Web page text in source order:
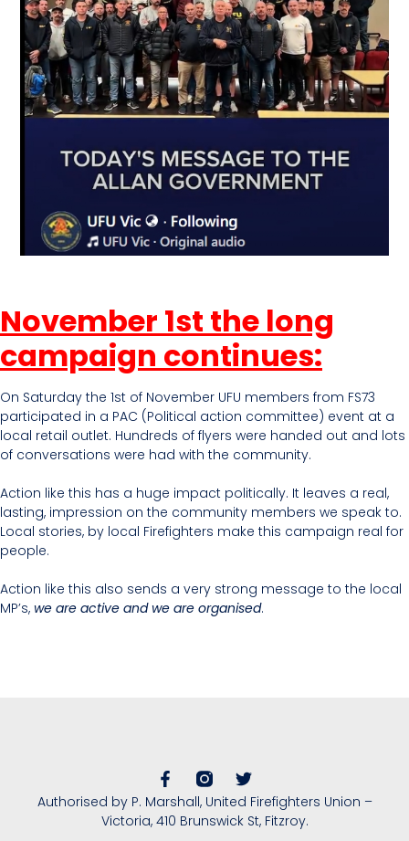
November 1st the long
campaign continues:
On Saturday the 1st of November UFU members from FS73
participated in a PAC (Political action committee) event at a
local retail outlet. Hundreds of flyers were handed out and lots
of conversations were had with the community.
Action like this has a huge impact politically. It leaves a real,
lasting, impression on the community members we speak to.
Local stories, by local Firefighters make this campaign real for
people.
Action like this also sends a very strong message to the local
MP’s, we are active and we are organised.
Authorised by P. Marshall, United Firefighters Union –
Victoria, 410 Brunswick St, Fitzroy.